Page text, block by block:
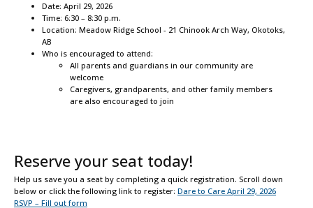
Date: April 29, 2026
Time: 6:30 – 8:30 p.m.
Location: Meadow Ridge School - 21 Chinook Arch Way, Okotoks,
AB
Who is encouraged to attend:
All parents and guardians in our community are
welcome
Caregivers, grandparents, and other family members
are also encouraged to join
Reserve your seat today!
Help us save you a seat by completing a quick registration. Scroll down
below or click the following link to register: Dare to Care April 29, 2026
RSVP – Fill out form